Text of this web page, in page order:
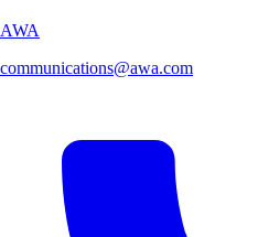
AWA
communications@awa.com